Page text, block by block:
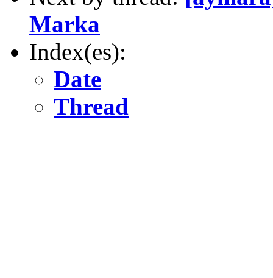
Marka
Index(es):
Date
Thread